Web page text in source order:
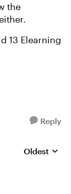
the
13 Elearning
Reply
Replies
Oldest